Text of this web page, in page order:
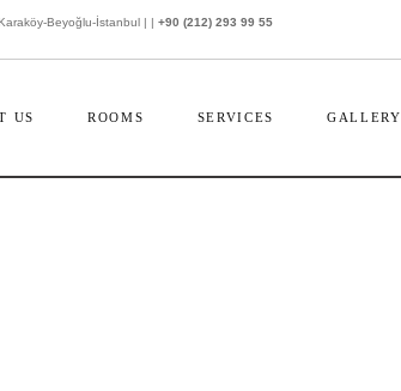
Beyoğlu-İstanbul | | +90 (212) 293 99 55
US ROOMS SERVICES GALLERY